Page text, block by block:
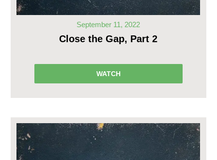
September 11, 2022
Close the Gap, Part 2
WATCH